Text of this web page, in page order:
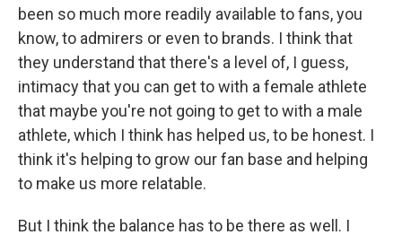
been so much more readily available to fans, you
know, to admirers or even to brands. I think that
they understand that there's a level of, I guess,
intimacy that you can get to with a female athlete
that maybe you're not going to get to with a male
athlete, which I think has helped us, to be honest. I
think it's helping to grow our fan base and helping
to make us more relatable.
But I think the balance has to be there as well. I